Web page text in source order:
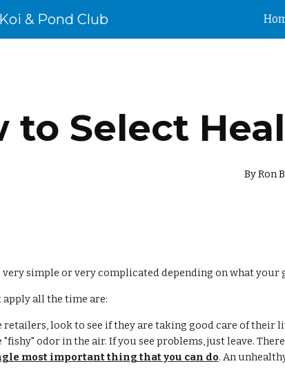
& Pond Club
to Select
By Ron
very simple or very complicated depending on what your
all the time are:
retailers, look to see if they are taking good care of
"fishy" odor in the air. If you see problems, just leave.
most important thing that you can do. An